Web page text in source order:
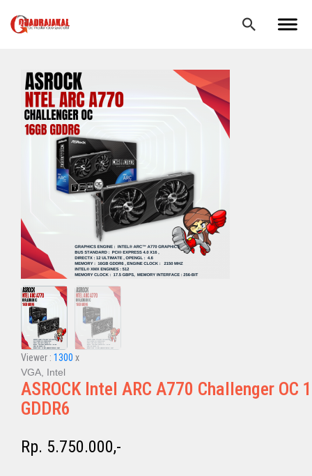
Viewer : 1300 x
VGA, Intel
ASROCK Intel ARC A770 Challenger OC
GDDR6
Rp. 5.750.000,-